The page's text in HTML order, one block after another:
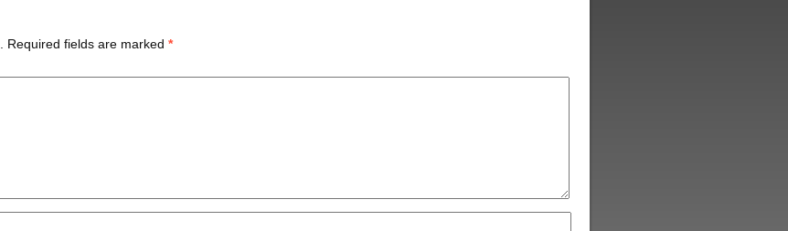
Required fields are marked *